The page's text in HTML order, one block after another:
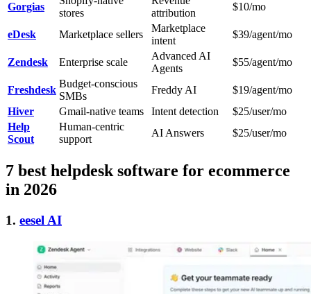
Gorgias
stores
attribution
$10/mo
eDesk Marketplace sellers
Marketplace
intent
$39/agent/mo
Zendesk Enterprise scale
Advanced AI
Agents
$55/agent/mo
Freshdesk
Budget-conscious
SMBs
Freddy AI
$19/agent/mo
Hiver
Gmail-native teams Intent detection
$25/user/mo
Help
Scout
Human-centric
support
AI Answers $25/user/mo
7 best helpdesk software for ecommerce
in 2026
1. eesel AI